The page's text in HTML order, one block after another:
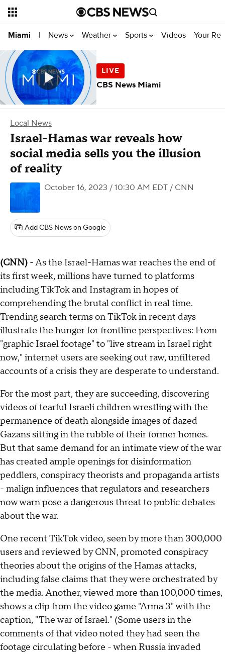
Miami | News Weather Sports Videos Your
Local News
Israel-Hamas war reveals how
social media sells you the illusion
of reality
October 16, 2023 / 10:30 AM EDT / CNN
Add CBS News on Google
(CNN) - As the Israel-Hamas war reaches the end of
its first week, millions have turned to platforms
including TikTok and Instagram in hopes of
comprehending the brutal conflict in real time.
Trending search terms on TikTok in recent days
illustrate the hunger for frontline perspectives: From
"graphic Israel footage" to "live stream in Israel right
now," internet users are seeking out raw, unfiltered
accounts of a crisis they are desperate to understand.
For the most part, they are succeeding, discovering
videos of tearful Israeli children wrestling with the
permanence of death alongside images of dazed
Gazans sitting in the rubble of their former homes.
But that same demand for an intimate view of the war
has created ample openings for disinformation
peddlers, conspiracy theorists and propaganda artists
- malign influences that regulators and researchers
now warn pose a dangerous threat to public debates
about the war.
One recent TikTok video, seen by more than 300,000
users and reviewed by CNN, promoted conspiracy
theories about the origins of the Hamas attacks,
including false claims that they were orchestrated by
the media. Another, viewed more than 100,000 times,
shows a clip from the video game "Arma 3" with the
caption, "The war of Israel." (Some users in the
comments of that video noted they had seen the
footage circulating before - when Russia invaded
CBS News Miami